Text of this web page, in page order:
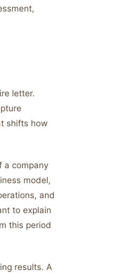
letter.
shifts how
a company
model,
and
to explain
this period
results. A